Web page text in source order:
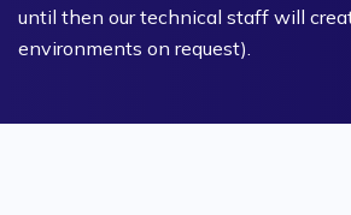
until then our technical staff will
environments on request).